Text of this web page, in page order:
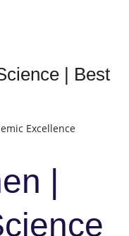
| Best
Excellence
|